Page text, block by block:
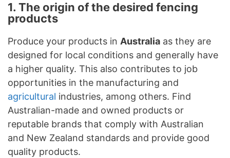
1. The origin of the desired fencing
products
Produce your products in Australia as they are
designed for local conditions and generally have
a higher quality. This also contributes to job
opportunities in the manufacturing and
agricultural industries, among others. Find
Australian-made and owned products or
reputable brands that comply with Australian
and New Zealand standards and provide good
quality products.